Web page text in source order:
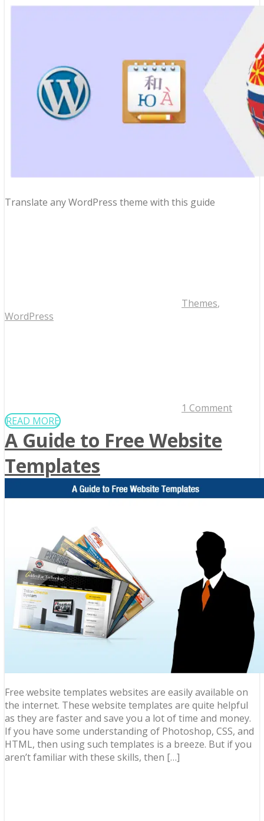
Translate any WordPress theme with this guide
Themes,
WordPress
1 Comment
READ MORE
A Guide to Free Website
Templates
Free website templates websites are easily available on
the internet. These website templates are quite helpful
as they are faster and save you a lot of time and money.
If you have some understanding of Photoshop, CSS, and
HTML, then using such templates is a breeze. But if you
aren’t familiar with these skills, then […]